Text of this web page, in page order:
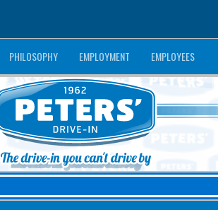
PHILOSOPHY EMPLOYMENT EMPLOYEES